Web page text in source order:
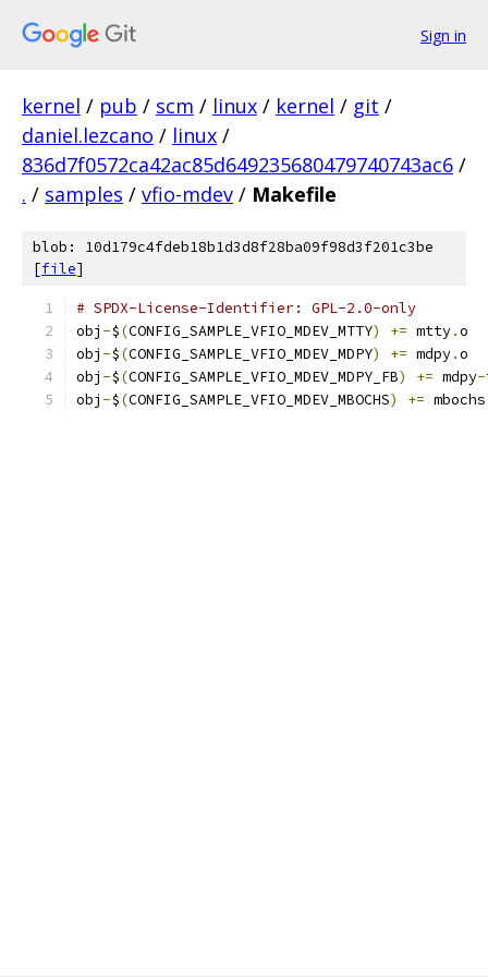
Sign in
kernel / pub / scm / linux / kernel / git /
daniel.lezcano / linux /
836d7f0572ca42ac85d649235680479740743ac6 /
. / samples / vfio-mdev / Makefile
blob: 10d179c4fdeb18b1d3d8f28ba09f98d3f201c3be
[file]
# SPDX-License-Identifier: GPL-2.0-only
obj -$(CONFIG_SAMPLE_VFIO_MDEV_MTTY) += mtty.o
obj -$(CONFIG_SAMPLE_VFIO_MDEV_MDPY) += mdpy.o
obj -$(CONFIG_SAMPLE_VFIO_MDEV_MDPY_FB) += mdpy-
obj -$(CONFIG_SAMPLE_VFIO_MDEV_MBOCHS) += mbochs